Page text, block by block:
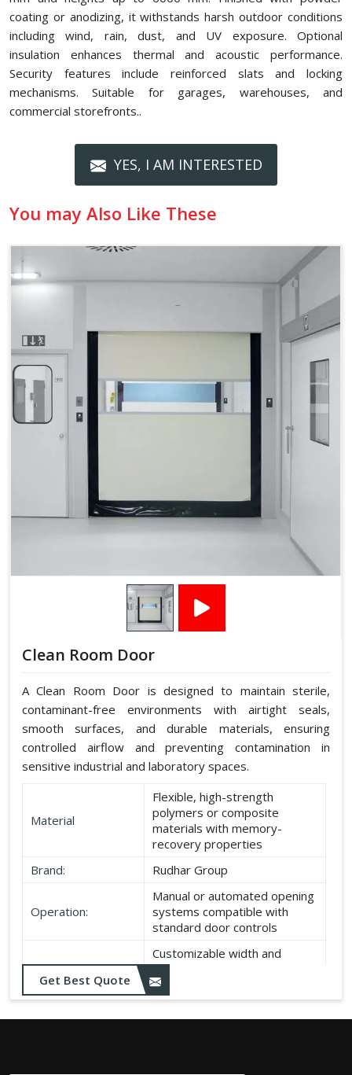
coating or anodizing, it withstands harsh outdoor conditions
including wind, rain, dust, and UV exposure. Optional
insulation enhances thermal and acoustic performance.
Security features include reinforced slats and locking
mechanisms. Suitable for garages, warehouses, and
commercial storefronts..
YES, I AM INTERESTED
You may Also Like These
Clean Room Door
A Clean Room Door is designed to maintain sterile,
contaminant-free environments with airtight seals,
smooth surfaces, and durable materials, ensuring
controlled airflow and preventing contamination in
sensitive industrial and laboratory spaces.
Material
Flexible, high-strength
polymers or composite
materials with memory-
recovery properties
Brand:
Rudhar Group
Operation:
Manual or automated opening
systems compatible with
standard door controls
Dimensions:
Customizable width and
height according to application
needs
Get Best Quote